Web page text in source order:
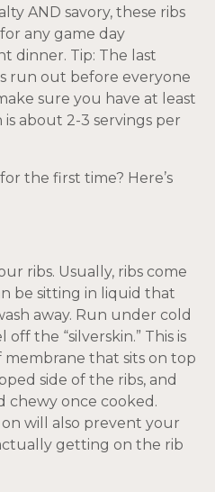
AND savory, these ribs
any game day
dinner. Tip: The last
run out before everyone
sure you have at least
about 2-3 servings per
the first time? Here’s
ribs. Usually, ribs come
be sitting in liquid that
away. Run under cold
the “silverskin.” This is
membrane that sits on top
side of the ribs, and
chewy once cooked.
will also prevent your
getting on the rib